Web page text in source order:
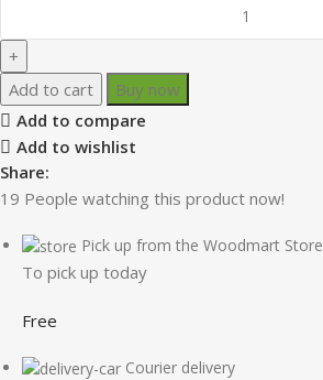
Add to cart
Buy now
Add to compare
Add to wishlist
Share:
19 People watching this product now!
Pick up from the Woodmart Store
To pick up today
Free
Courier delivery